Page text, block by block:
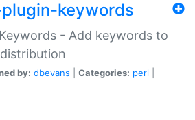
keywords
- Add keywords to
by: dbevans Categories: perl